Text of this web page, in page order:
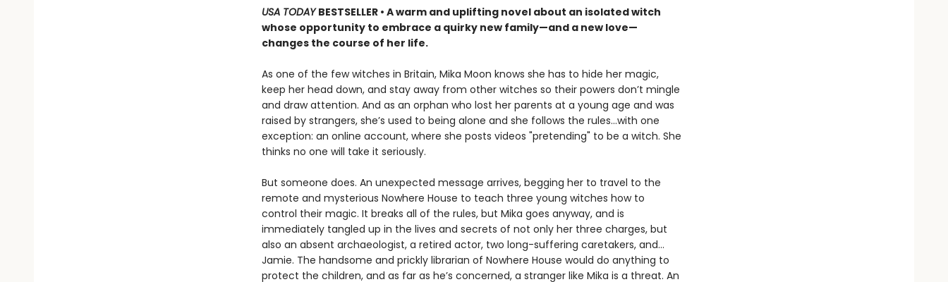
USA TODAYBESTSELLER • A warm and uplifting novel about an isolated witch
whose opportunity to embrace a quirky new family—and a new love—
changes the course of her life.
As one of the few witches in Britain, Mika Moon knows she has to hide her magic,
keep her head down, and stay away from other witches so their powers don’t mingle
and draw attention. And as an orphan who lost her parents at a young age and was
raised by strangers, she’s used to being alone and she follows the rules...with one
exception: an online account, where she posts videos "pretending" to be a witch. She
thinks no one will take it seriously.
But someone does. An unexpected message arrives, begging her to travel to the
remote and mysterious Nowhere House to teach three young witches how to
control their magic. It breaks all of the rules, but Mika goes anyway, and is
immediately tangled up in the lives and secrets of not only her three charges, but
also an absent archaeologist, a retired actor, two long-suffering caretakers, and…
Jamie. The handsome and prickly librarian of Nowhere House would do anything to
protect the children, and as far as he’s concerned, a stranger like Mika is a threat. An